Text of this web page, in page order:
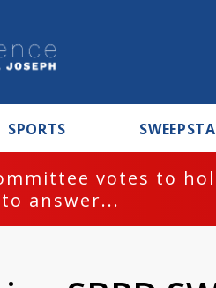
SPORTS
votes to
answer...